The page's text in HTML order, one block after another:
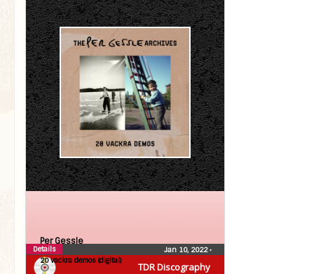
TDR Discography
Per Gessle
20 vackra demos (digital)
Jan 10, 2022•
Details